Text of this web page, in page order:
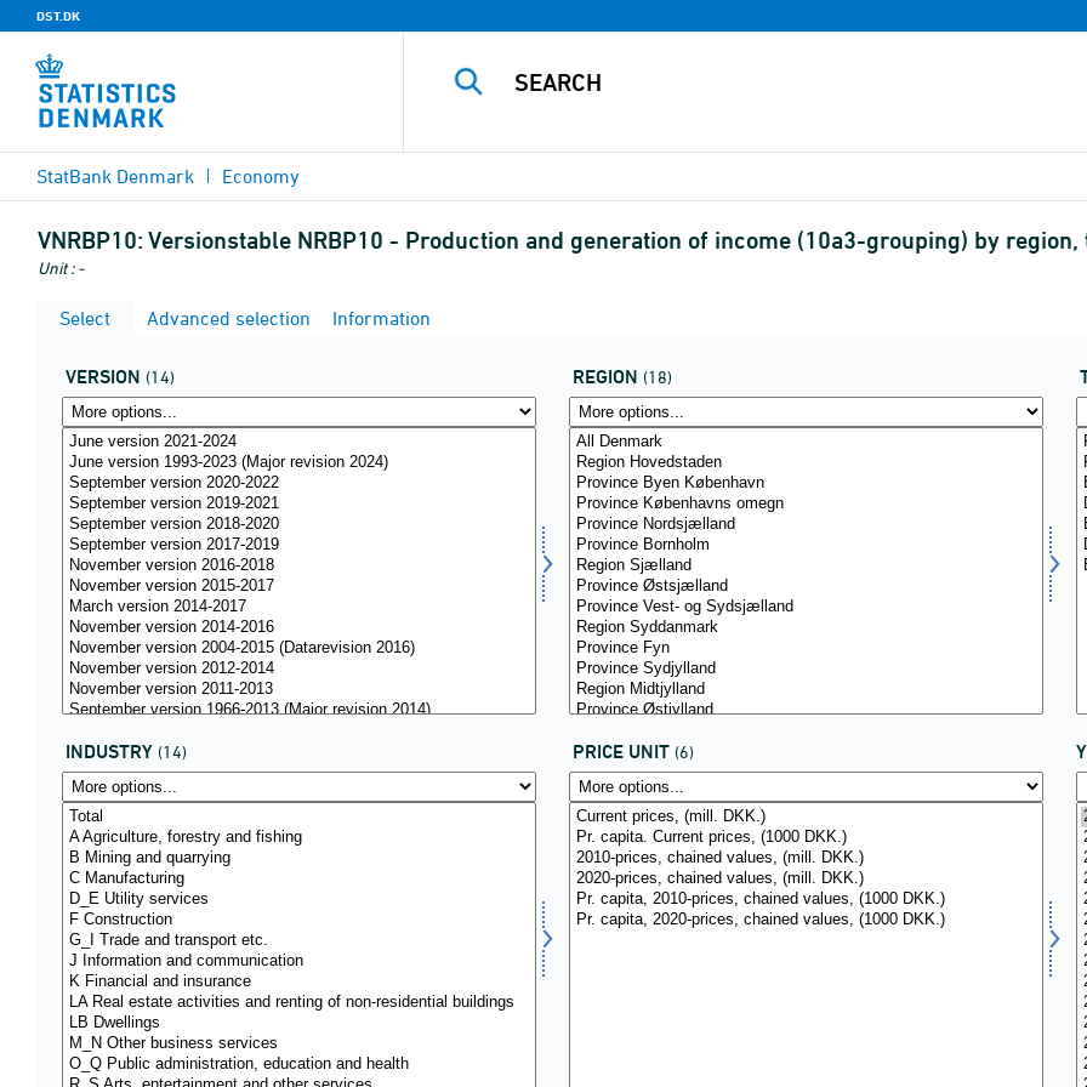
DST.DK
StatBank Denmark Economy
VNRBP10: Versionstable NRBP10 - Production and generation of income (10a3-grouping) by
Unit : -
Select Advanced selection Information
VERSION (14) REGION (18)
INDUSTRY (14) PRICE UNIT (6)